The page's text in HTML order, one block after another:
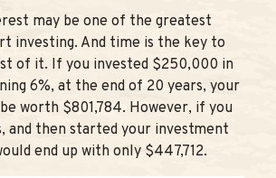
may be one of the greatest
investing. And time is the key to
of it. If you invested $250,000 in
6%, at the end of 20 years, your
worth $801,784. However, if you
and then started your investment
end up with only $447,712.